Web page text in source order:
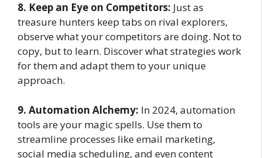
8. Keep an Eye on Competitors: Just as
treasure hunters keep tabs on rival explorers,
observe what your competitors are doing. Not to
copy, but to learn. Discover what strategies work
for them and adapt them to your unique
approach.
9. Automation Alchemy: In 2024, automation
tools are your magic spells. Use them to
streamline processes like email marketing,
social media scheduling, and even content